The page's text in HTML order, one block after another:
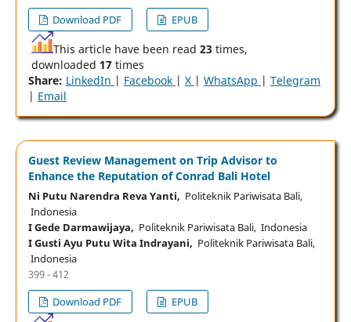
Download PDF
EPUB
This article have been read 23 times,
downloaded 17times
Share: LinkedIn | Facebook | X | WhatsApp | Telegram
| Email
Guest Review Management on Trip Advisor to
Enhance the Reputation of Conrad Bali Hotel
Ni Putu Narendra Reva Yanti, Politeknik Pariwisata Bali,
Indonesia
I Gede Darmawijaya, Politeknik Pariwisata Bali, Indonesia
I Gusti Ayu Putu Wita Indrayani, Politeknik Pariwisata Bali,
Indonesia
399 - 412
Download PDF
EPUB